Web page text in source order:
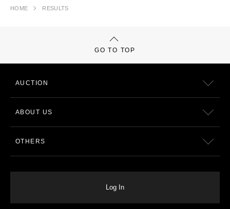
HOME RESULTS
GO TO TOP
AUCTION
ABOUT US
OTHERS
Log In